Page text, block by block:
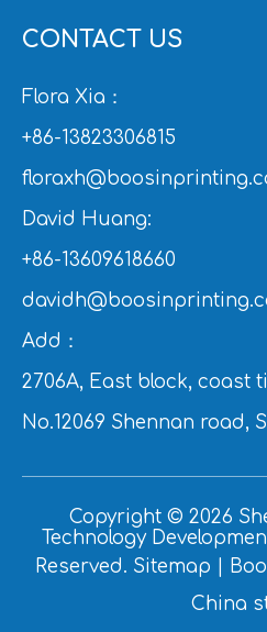
CONTACT US
Flora Xia：
+86-13823306815
David Huang:
+86-13609618660
Add：
2706A, East block, coast
No.12069 Shennan road,
Copyright © 2026
Technology
Reserved. Sitemap
China